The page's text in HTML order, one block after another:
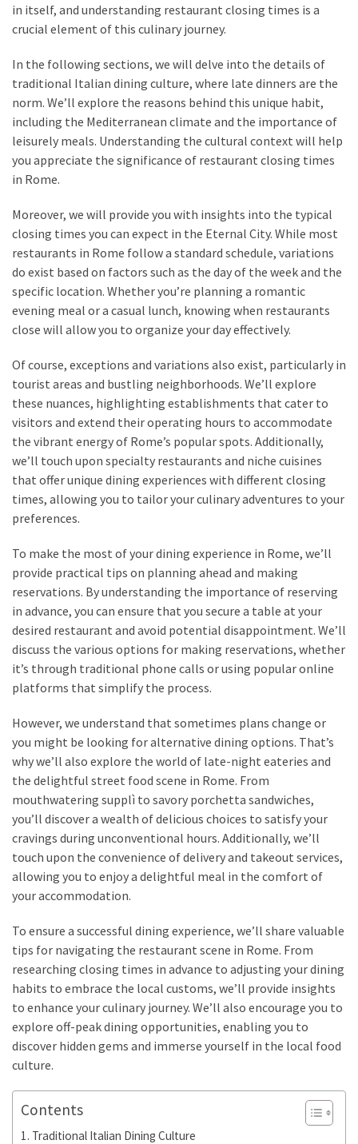
USED
CATEGORIES
Restaurant
food
(42)
Restaurants
(15)
in itself, and understanding restaurant closing times is a
crucial element of this culinary journey.
In the following sections, we will delve into the details of
traditional Italian dining culture, where late dinners are the
norm. We’ll explore the reasons behind this unique habit,
including the Mediterranean climate and the importance of
leisurely meals. Understanding the cultural context will help
you appreciate the significance of restaurant closing times
in Rome.
Moreover, we will provide you with insights into the typical
closing times you can expect in the Eternal City. While most
restaurants in Rome follow a standard schedule, variations
do exist based on factors such as the day of the week and the
specific location. Whether you’re planning a romantic
evening meal or a casual lunch, knowing when restaurants
close will allow you to organize your day effectively.
Of course, exceptions and variations also exist, particularly in
tourist areas and bustling neighborhoods. We’ll explore
these nuances, highlighting establishments that cater to
visitors and extend their operating hours to accommodate
the vibrant energy of Rome’s popular spots. Additionally,
we’ll touch upon specialty restaurants and niche cuisines
that offer unique dining experiences with different closing
times, allowing you to tailor your culinary adventures to your
preferences.
To make the most of your dining experience in Rome, we’ll
provide practical tips on planning ahead and making
reservations. By understanding the importance of reserving
in advance, you can ensure that you secure a table at your
desired restaurant and avoid potential disappointment. We’ll
discuss the various options for making reservations, whether
it’s through traditional phone calls or using popular online
platforms that simplify the process.
However, we understand that sometimes plans change or
you might be looking for alternative dining options. That’s
why we’ll also explore the world of late-night eateries and
the delightful street food scene in Rome. From
mouthwatering supplì to savory porchetta sandwiches,
you’ll discover a wealth of delicious choices to satisfy your
cravings during unconventional hours. Additionally, we’ll
touch upon the convenience of delivery and takeout services,
allowing you to enjoy a delightful meal in the comfort of
your accommodation.
To ensure a successful dining experience, we’ll share valuable
tips for navigating the restaurant scene in Rome. From
researching closing times in advance to adjusting your dining
habits to embrace the local customs, we’ll provide insights
to enhance your culinary journey. We’ll also encourage you to
explore off-peak dining opportunities, enabling you to
discover hidden gems and immerse yourself in the local food
culture.
Contents
Traditional Italian Dining Culture